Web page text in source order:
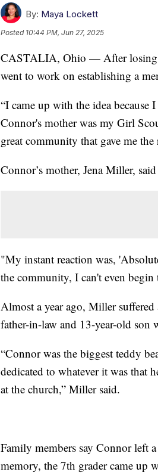
By: Maya Lockett
Posted 10:44 PM, Jun 27, 2025
CASTALIA, Ohio — After losing
went to work on establishing a
“I came up with the idea because
Connor's mother was my Girl
great community that gave me
Connor’s mother, Jena Miller,
"My instant reaction was,
the community, I can't even
Almost a year ago, Miller
father-in-law and 13-year-old son
“Connor was the biggest teddy
dedicated to whatever it was that
at the church,” Miller said.
Family members say Connor left
memory, the 7th grader came up